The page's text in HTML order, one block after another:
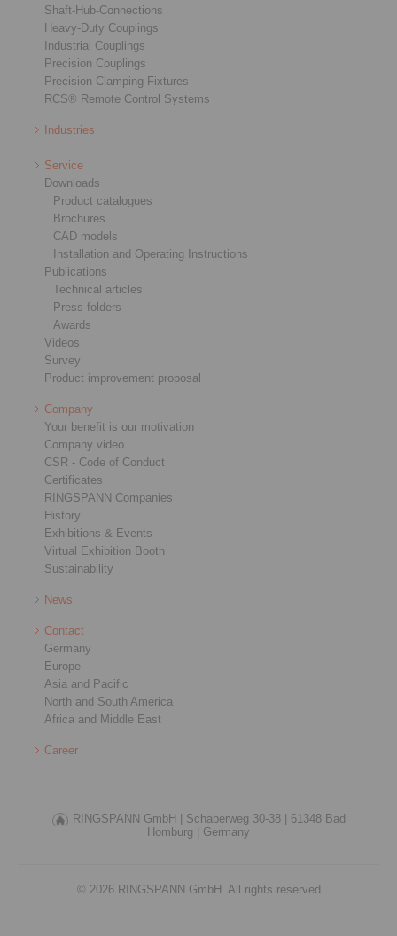
Shaft-Hub-Connections
Heavy-Duty Couplings
Industrial Couplings
Precision Couplings
Precision Clamping Fixtures
RCS® Remote Control Systems
Industries
Service
Downloads
Product catalogues
Brochures
CAD models
Installation and Operating Instructions
Publications
Technical articles
Press folders
Awards
Videos
Survey
Product improvement proposal
Company
Your benefit is our motivation
Company video
CSR - Code of Conduct
Certificates
RINGSPANN Companies
History
Exhibitions & Events
Virtual Exhibition Booth
Sustainability
News
Contact
Germany
Europe
Asia and Pacific
North and South America
Africa and Middle East
Career
RINGSPANN GmbH | Schaberweg 30-38 | 61348 Bad
Homburg | Germany
© 2026 RINGSPANN GmbH. All rights reserved